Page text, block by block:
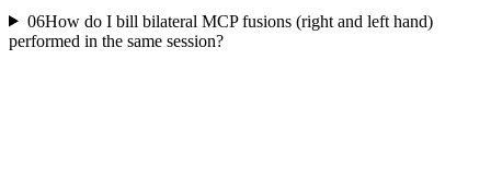
06How do I bill bilateral MCP fusions (right and left hand)
performed in the same session?